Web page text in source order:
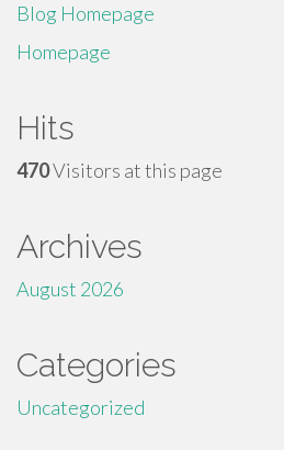
Blog Homepage
Homepage
Hits
470Visitors at this page
Archives
August 2026
Categories
Uncategorized